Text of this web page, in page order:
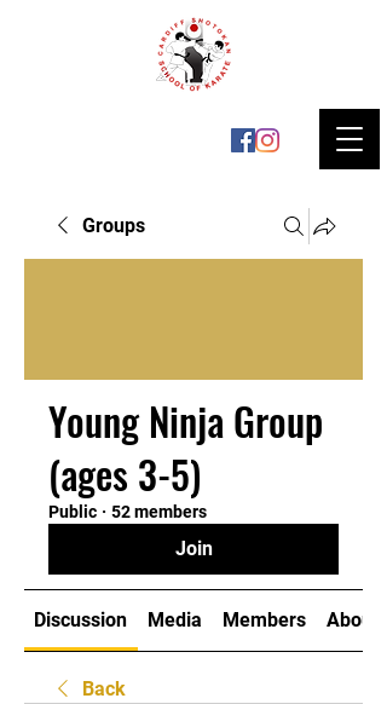
Groups
Young Ninja Group
(ages 3-5)
Public · 52 members
Join
Discussion Media Members About
Back